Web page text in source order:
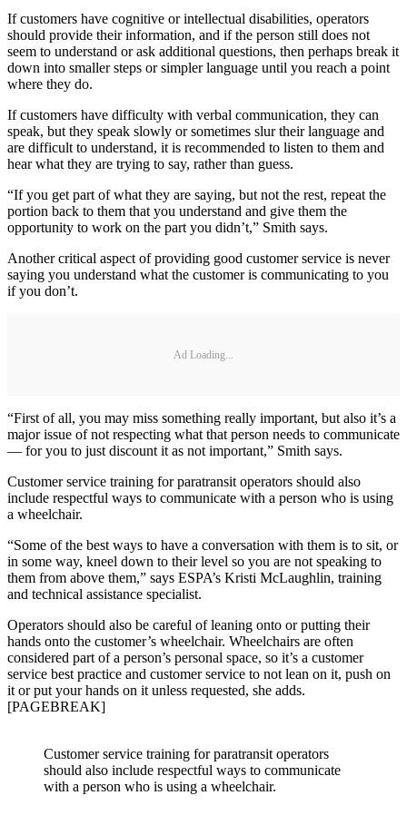
If customers have cognitive or intellectual disabilities, operators
should provide their information, and if the person still does not
seem to understand or ask additional questions, then perhaps break it
down into smaller steps or simpler language until you reach a point
where they do.
If customers have difficulty with verbal communication, they can
speak, but they speak slowly or sometimes slur their language and
are difficult to understand, it is recommended to listen to them and
hear what they are trying to say, rather than guess.
“If you get part of what they are saying, but not the rest, repeat the
portion back to them that you understand and give them the
opportunity to work on the part you didn’t,” Smith says.
Another critical aspect of providing good customer service is never
saying you understand what the customer is communicating to you
if you don’t.
Ad Loading...
“First of all, you may miss something really important, but also it’s a
major issue of not respecting what that person needs to communicate
— for you to just discount it as not important,” Smith says.
Customer service training for paratransit operators should also
include respectful ways to communicate with a person who is using
a wheelchair.
“Some of the best ways to have a conversation with them is to sit, or
in some way, kneel down to their level so you are not speaking to
them from above them,” says ESPA’s Kristi McLaughlin, training
and technical assistance specialist.
Operators should also be careful of leaning onto or putting their
hands onto the customer’s wheelchair. Wheelchairs are often
considered part of a person’s personal space, so it’s a customer
service best practice and customer service to not lean on it, push on
it or put your hands on it unless requested, she adds.
[PAGEBREAK]
Customer service training for paratransit operators
should also include respectful ways to communicate
with a person who is using a wheelchair.